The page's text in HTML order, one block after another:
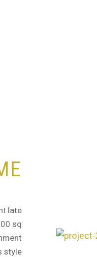
late
sq
style